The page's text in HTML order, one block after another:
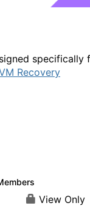
specifically
Recovery
View Only